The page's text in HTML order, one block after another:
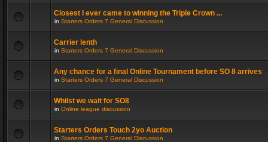
Closest I ever came to winning the Triple Crown ...
in Starters Orders 7 General Discussion
Carrier lenth
in Starters Orders 7 General Discussion
Any chance for a final Online Tournament before SO 8 arrives
in Starters Orders 7 General Discussion
Whilst we wait for SO8
in Online league discussion
Starters Orders Touch 2yo Auction
in Starters Orders 7 General Discussion